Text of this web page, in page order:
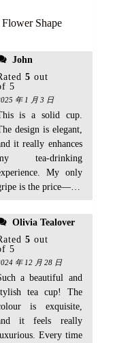
Shape
to hold. A
great addition to my
collection!
John
5 out
5
年 1 月 3 日
is a solid cup.
design is elegant,
it really enhances
tea-drinking
My only
is the price—it’s
but the
worth it. Highly
for tea
Olivia Tealover
5 out
5
年 12 月 28 日
a beautiful and
tea cup! The
is exquisite,
it feels really
Every time